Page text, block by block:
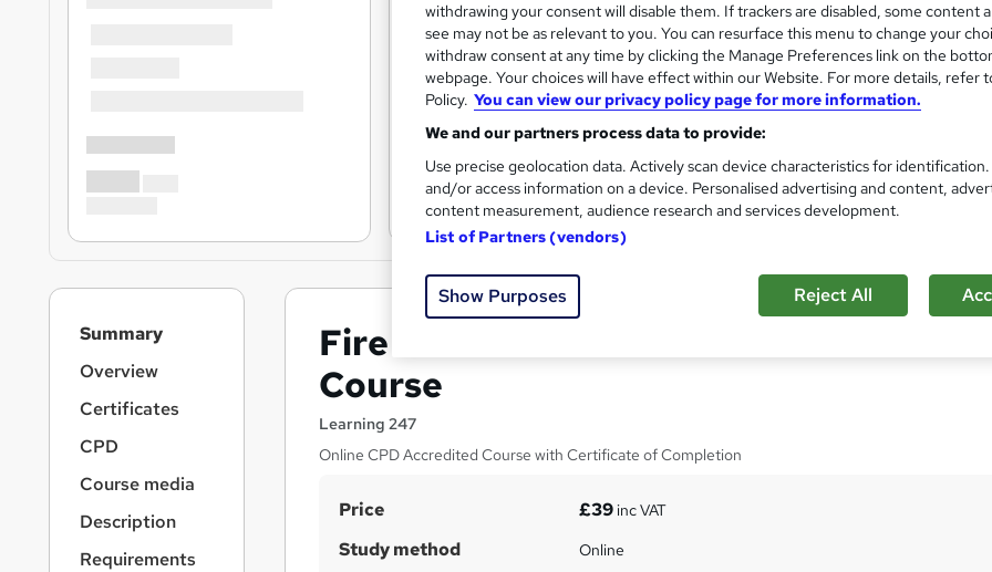
Fire Marshal for Care Homes Online
Course
Learning 247
Online CPD Accredited Course with Certificate of Completion
S
u
Price £39inc VAT
Study method Online
Summary
Overview
Certificates
CPD
Course media
Description
Requirements
withdrawing your consent will disable them. If trackers are disabled, some content
see may not be as relevant to you. You can resurface this menu to change your
withdraw consent at any time by clicking the Manage Preferences link on the
webpage. Your choices will have effect within our Website. For more details, refer
Policy. You can view our privacy policy page for more information.
We and our partners process data to provide:
Use precise geolocation data. Actively scan device characteristics for
and/or access information on a device. Personalised advertising and content,
content measurement, audience research and services development.
List of Partners (vendors)
Show Purposes Reject All